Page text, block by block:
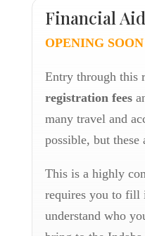
Financial Aid
OPENING SOON
Entry through this
registration fees
many travel and
possible, but these
This is a highly
requires you to fill
understand who